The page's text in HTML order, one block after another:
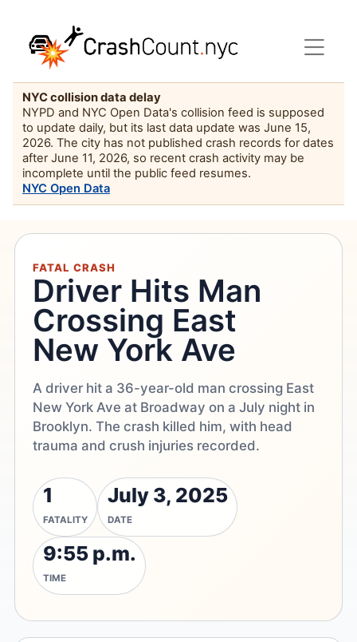
NYC collision data delay
NYPD and NYC Open Data's collision feed is supposed
to update daily, but its last data update was June 15,
2026. The city has not published crash records for dates
after June 11, 2026, so recent crash activity may be
incomplete until the public feed resumes.
NYC Open Data
FATAL CRASH
Driver Hits Man
Crossing East
New York Ave
A driver hit a 36-year-old man crossing East
New York Ave at Broadway on a July night in
Brooklyn. The crash killed him, with head
trauma and crush injuries recorded.
1
FATALITY
July 3, 2025
DATE
9:55 p.m.
TIME